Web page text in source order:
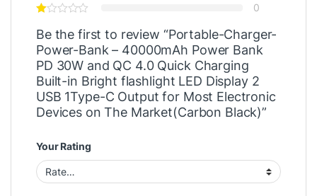
0
Be the first to review “Portable-Charger-
Power-Bank – 40000mAh Power Bank
PD 30W and QC 4.0 Quick Charging
Built-in Bright flashlight LED Display 2
USB 1Type-C Output for Most Electronic
Devices on The Market(Carbon Black)”
Your Rating